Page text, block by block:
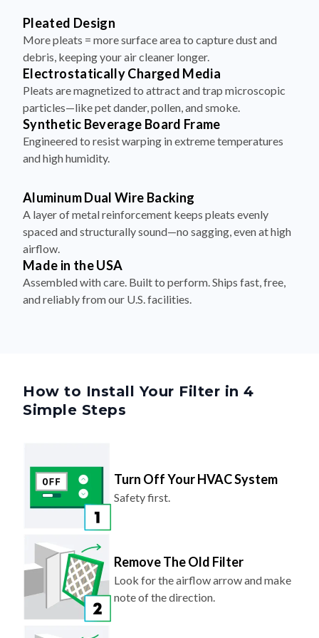
Pleated Design
More pleats = more surface area to capture dust and
debris, keeping your air cleaner longer.
Electrostatically Charged Media
Pleats are magnetized to attract and trap microscopic
particles—like pet dander, pollen, and smoke.
Synthetic Beverage Board Frame
Engineered to resist warping in extreme temperatures
and high humidity.
Aluminum Dual Wire Backing
A layer of metal reinforcement keeps pleats evenly
spaced and structurally sound—no sagging, even at high
airflow.
Made in the USA
Assembled with care. Built to perform. Ships fast, free,
and reliably from our U.S. facilities.
How to Install Your Filter in 4
Simple Steps
Turn Off Your HVAC System
Safety first.
Remove The Old Filter
Look for the airflow arrow and make
note of the direction.